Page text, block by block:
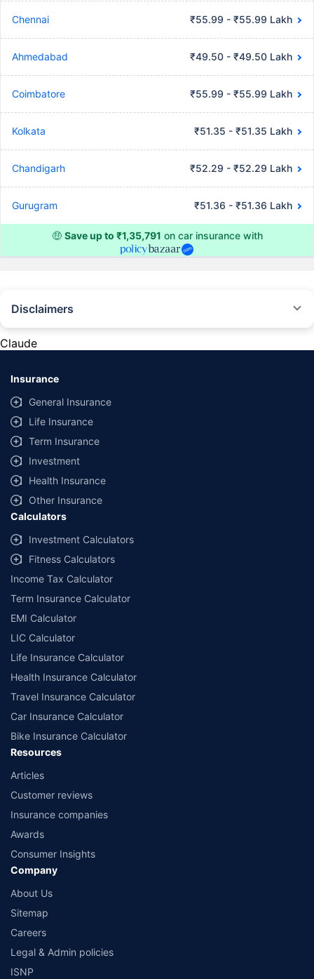
Chennai ₹55.99 - ₹55.99 Lakh
Ahmedabad ₹49.50 - ₹49.50 Lakh
Coimbatore ₹55.99 - ₹55.99 Lakh
Kolkata ₹51.35 - ₹51.35 Lakh
Chandigarh ₹52.29 - ₹52.29 Lakh
Gurugram ₹51.36 - ₹51.36 Lakh
🤑 Save up to ₹1,35,791 on car insurance with
Disclaimers
provided by different insurance companies for the same vehicle with the
same IDV and same NCB. Actual time for transaction may vary subject to
additional data requirements and operational processes.
+Savings are based on the maximum discount on own damage premium as
offered by our insurer partners.
^Lowest Price Guaranteed is based on certifications shared by insurers
with us. Policybazaar will facilitate price matching subject to the terms
and conditions of select insurers.
##Claim Assurance Program: Pick-up and drop facility available in 1400+
select network garages. On-ground workshop team available in select
workshops. Repair warranty on parts at the sole discretion of insurance
companies. Dedicated Claims Manager. 24x7 Claim Assistance.
Claude
Insurance
General Insurance
Life Insurance
Term Insurance
Investment
Health Insurance
Other Insurance
Calculators
Investment Calculators
Fitness Calculators
Income Tax Calculator
Term Insurance Calculator
EMI Calculator
LIC Calculator
Life Insurance Calculator
Health Insurance Calculator
Travel Insurance Calculator
Car Insurance Calculator
Bike Insurance Calculator
Resources
Articles
Customer reviews
Insurance companies
Awards
Consumer Insights
Company
About Us
Sitemap
Careers
Legal & Admin policies
ISNP